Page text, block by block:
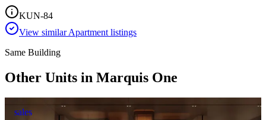
KUN-84
View similarApartment listings
Same Building
Other Units in Marquis One
sales